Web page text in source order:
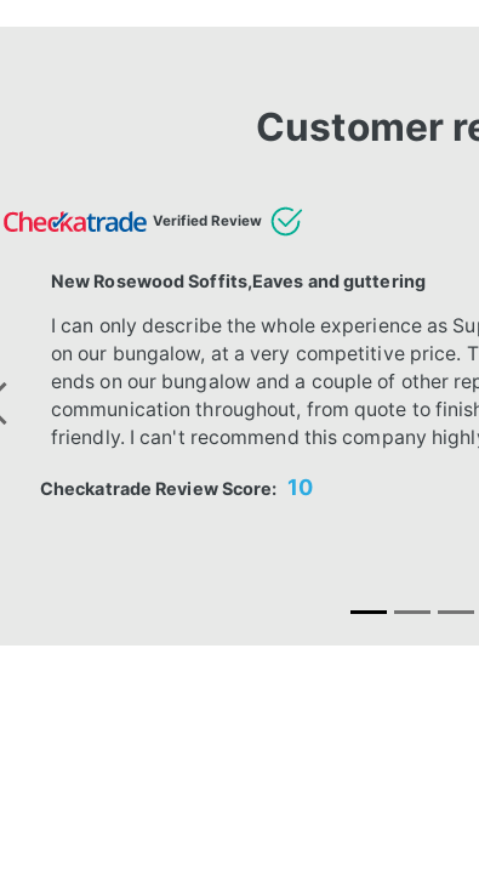
Customer
Verified Review
New Rosewood Soffits,Eaves and guttering
I can only describe the whole experience as
on our bungalow, at a very competitive price.
ends on our bungalow and a couple of other
communication throughout, from quote to
friendly. I can't recommend this company
Checkatrade Review Score: 10
Previous